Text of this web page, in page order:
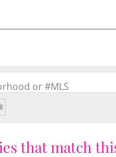
or #MLS
that match